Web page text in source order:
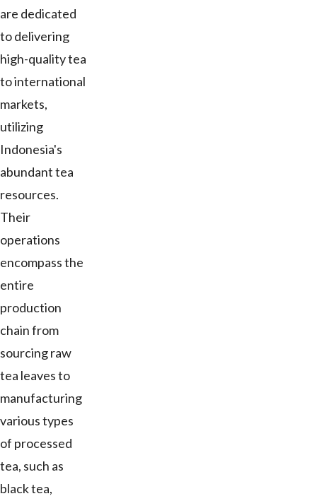
are dedicated
to delivering
high-quality tea
to international
markets,
utilizing
Indonesia's
abundant tea
resources.
Their
operations
encompass the
entire
production
chain from
sourcing raw
tea leaves to
manufacturing
various types
of processed
tea, such as
black tea,